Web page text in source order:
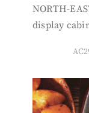
NORTH-
display